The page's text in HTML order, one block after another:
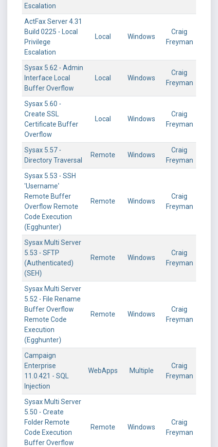
Escalation
ActFax Server 4.31
Build 0225 - Local
Privilege
Escalation
Local Windows
Craig
Freyman
Sysax 5.62 - Admin
Interface Local
Buffer Overflow
Local Windows
Craig
Freyman
Sysax 5.60 -
Create SSL
Certificate Buffer
Overflow
Local Windows
Craig
Freyman
Sysax 5.57 -
Directory Traversal
Remote Windows
Craig
Freyman
Sysax 5.53 - SSH
'Username'
Remote Buffer
Overflow Remote
Code Execution
(Egghunter)
Remote Windows
Craig
Freyman
Sysax Multi Server
5.53 - SFTP
(Authenticated)
(SEH)
Remote Windows
Craig
Freyman
Sysax Multi Server
5.52 - File Rename
Buffer Overflow
Remote Code
Execution
(Egghunter)
Remote Windows
Craig
Freyman
Campaign
Enterprise
11.0.421 - SQL
Injection
WebApps Multiple
Craig
Freyman
Sysax Multi Server
5.50 - Create
Folder Remote
Code Execution
Buffer Overflow
Remote Windows
Craig
Freyman